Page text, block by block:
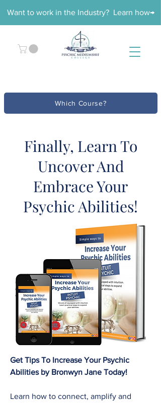
Want to work in the Industry? Learn how→
Which Course?
Finally, Learn To
Uncover And
Embrace Your
Psychic Abilities!
Get Tips To Increase Your Psychic
Abilities by Bronwyn Jane Today!
Learn how to connect, amplify and